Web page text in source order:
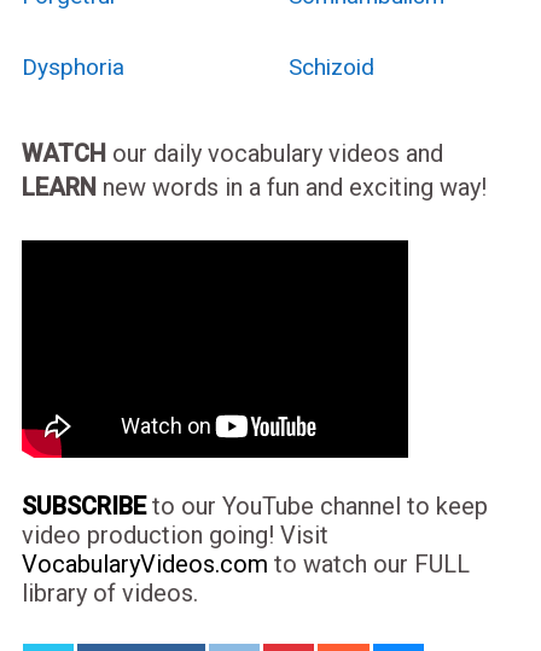
Dysphoria Schizoid
WATCH our daily vocabulary videos and
LEARN new words in a fun and exciting way!
SUBSCRIBEto our YouTube channel to keep
video production going! Visit
VocabularyVideos.com to watch our FULL
library of videos.